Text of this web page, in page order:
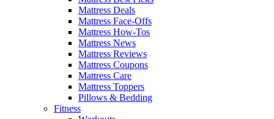
Mattress Deals
Mattress Face-Offs
Mattress How-Tos
Mattress News
Mattress Reviews
Mattress Coupons
Mattress Care
Mattress Toppers
Pillows & Bedding
Fitness